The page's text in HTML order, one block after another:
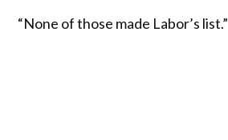
“None of those made Labor’s list.”